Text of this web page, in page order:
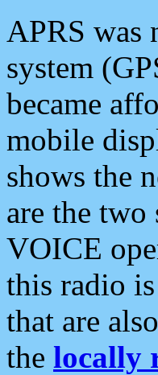
APRS was
system
became
mobile
shows the
are the
VOICE
this radio
that are
the locally